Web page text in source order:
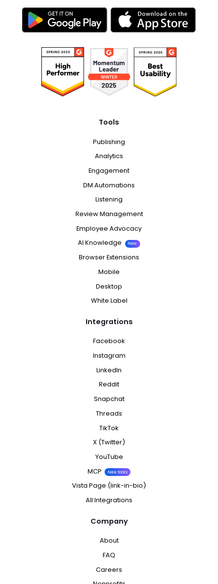
Tools
Publishing
Analytics
Engagement
DM Automations
Listening
Review Management
Employee Advocacy
AI Knowledge
New
Browser Extensions
Mobile
Desktop
White Label
Integrations
Facebook
Instagram
LinkedIn
Reddit
Snapchat
Threads
TikTok
X (Twitter)
YouTube
MCP
New tools
Vista Page (link-in-bio)
All Integrations
Company
About
FAQ
Careers